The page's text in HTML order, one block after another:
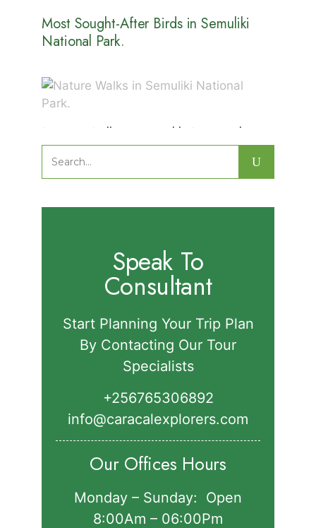
Most Sought-After Birds in Semuliki
National Park.
Nature Walks in Semuliki National
Park.
Search
for:
Speak To
Consultant
Start Planning Your Trip Plan
By Contacting Our Tour
Specialists
+256765306892‬
info@caracalexplorers.com
Our Offices Hours
Monday – Sunday: Open
8:00Am – 06:00Pm